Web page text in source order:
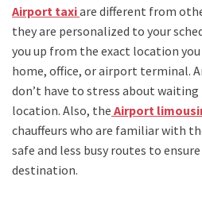
Airport taxiare different from
they are personalized to your
you up from the exact location
home, office, or airport terminal.
don’t have to stress about
location. Also, the Airport
chauffeurs who are familiar with
safe and less busy routes to
destination.